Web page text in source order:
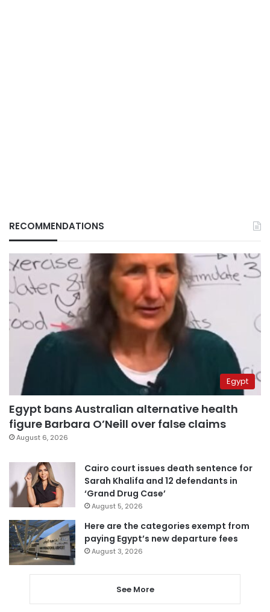
RECOMMENDATIONS
Egypt
Egypt bans Australian alternative health
figure Barbara O’Neill over false claims
August 6, 2026
Cairo court issues death sentence for
Sarah Khalifa and 12 defendants in
‘Grand Drug Case’
August 5, 2026
Here are the categories exempt from
paying Egypt’s new departure fees
August 3, 2026
See More